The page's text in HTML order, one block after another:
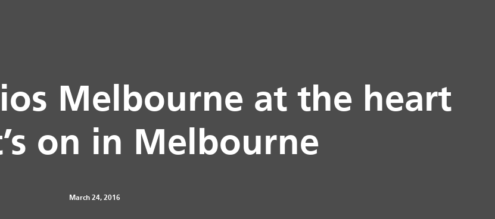
Melbourne at the heart
on in Melbourne
March 24, 2016